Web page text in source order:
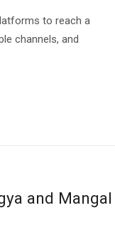
to reach a
channels, and
and Mangal